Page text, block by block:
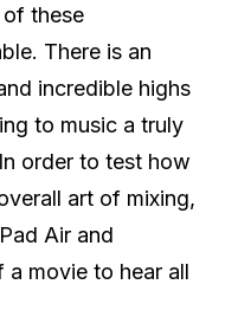
these
There is an
incredible highs
to music a truly
order to test how
art of mixing,
Air and
movie to hear all